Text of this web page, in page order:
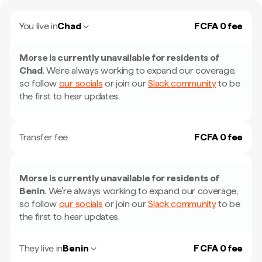
You live inChad FCFA 0 fee
Morse is currently unavailable for residents of
Chad. We're always working to expand our coverage,
so follow our socials or join ourSlack communityto be
the first to hear updates.
Transfer fee FCFA 0 fee
Morse is currently unavailable for residents of
Benin. We're always working to expand our coverage,
so follow our socials or join ourSlack communityto be
the first to hear updates.
They live inBenin F CFA 0 fee